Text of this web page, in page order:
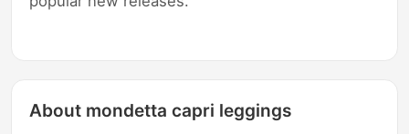
About mondetta capri leggings